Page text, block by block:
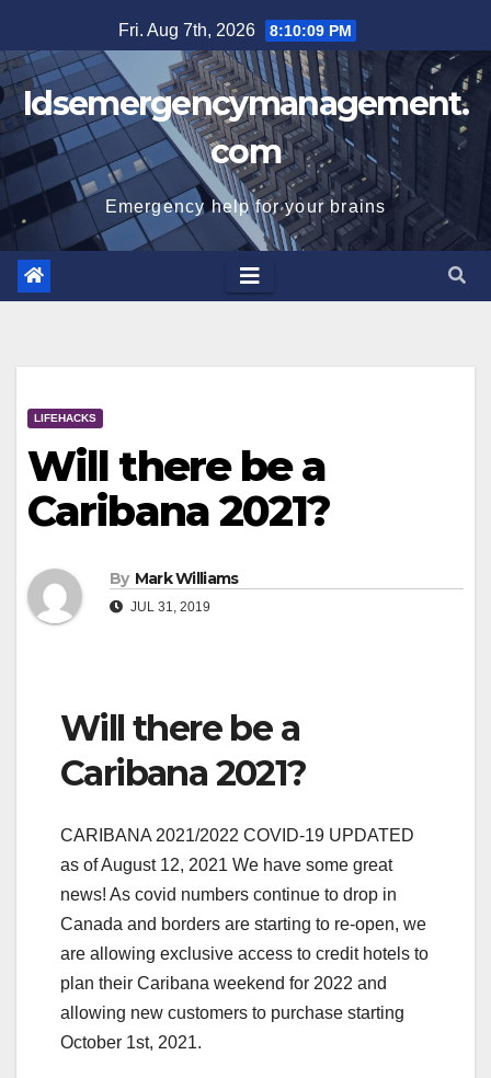
to
content
Fri. Aug 7th, 2026 8:10:10 PM
Idsemergencymanagement.
com
Emergency help for your brains
LIFEHACKS
Will there be a
Caribana 2021?
By Mark Williams
JUL 31, 2019
Will there be a
Caribana 2021?
CARIBANA 2021/2022 COVID-19 UPDATED
as of August 12, 2021 We have some great
news! As covid numbers continue to drop in
Canada and borders are starting to re-open, we
are allowing exclusive access to credit hotels to
plan their Caribana weekend for 2022 and
allowing new customers to purchase starting
October 1st, 2021.